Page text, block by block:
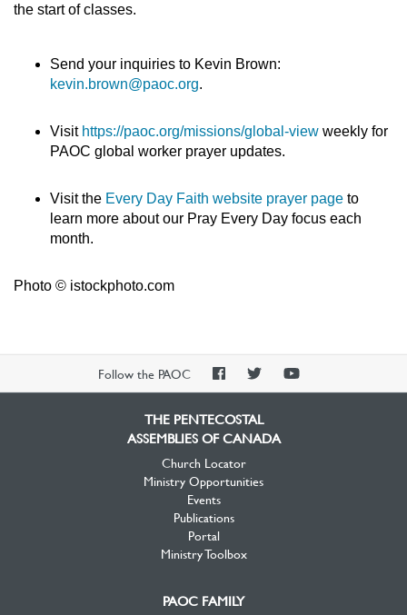
the start of classes.
Send your inquiries to Kevin Brown:
kevin.brown@paoc.org.
Visit https://paoc.org/missions/global-view weekly for
PAOC global worker prayer updates.
Visit the Every Day Faith website prayer page to
learn more about our Pray Every Day focus each
month.
Photo © istockphoto.com
Follow the PAOC
PAOCPAOCPAOC
THE PENTECOSTAL
ASSEMBLIES OF CANADA
Church Locator
Ministry Opportunities
Events
Publications
Portal
Ministry Toolbox
PAOC FAMILY